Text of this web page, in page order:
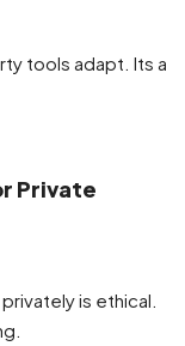
tools adapt. Its a
Private
is ethical.